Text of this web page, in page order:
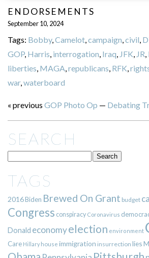
ENDORSEMENTS
September 10, 2024
Tags: Bobby,Camelot,campaign,civil,
GOP, Harris, interrogation, Iraq, JFK, JR,
liberties, MAGA,republicans, RFK,
war,waterboard
« previous GOP Photo Op — Debating
SEARCH
TAGS
2016Biden Brewed On Grant budget
Congress conspiracy Coronavirus
Donald economyelection environment
Care Hillary house immigration insurrection lies